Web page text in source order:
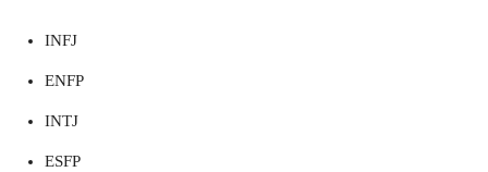
INFJ
ENFP
INTJ
ESFP